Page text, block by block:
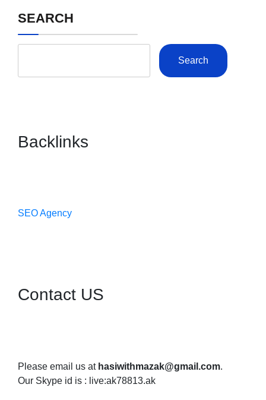
SEARCH
Search
Backlinks
SEO Agency
Contact US
Please email us at hasiwithmazak@gmail.com.
Our Skype id is : live:ak78813.ak